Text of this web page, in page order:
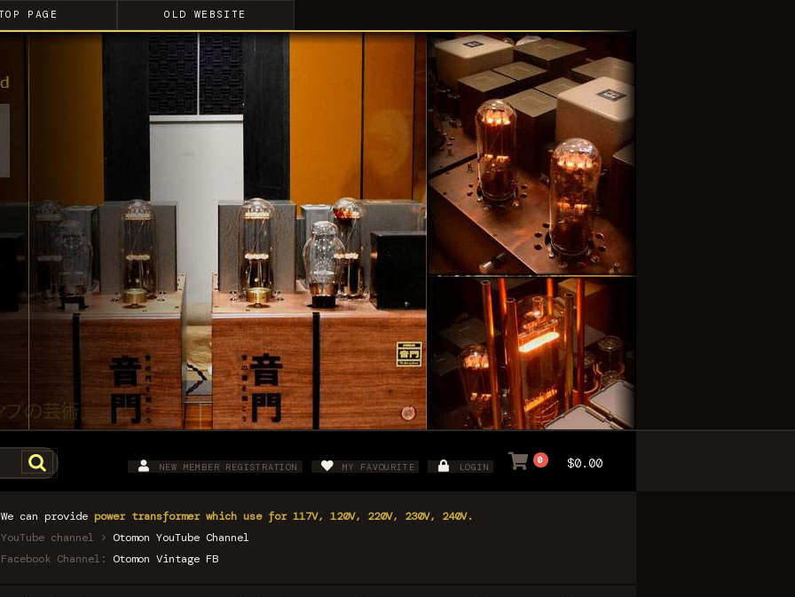
PAGE OLD WEBSITE
NEW MEMBER REGISTRATION MY FAVOURITE LOGIN
0 $0.00
We can provide power transformer which use for 117V, 120V, 220V, 230V, 240V.
YouTube channel > Otomon YouTube Channel
Facebook Channel: Otomon Vintage FB